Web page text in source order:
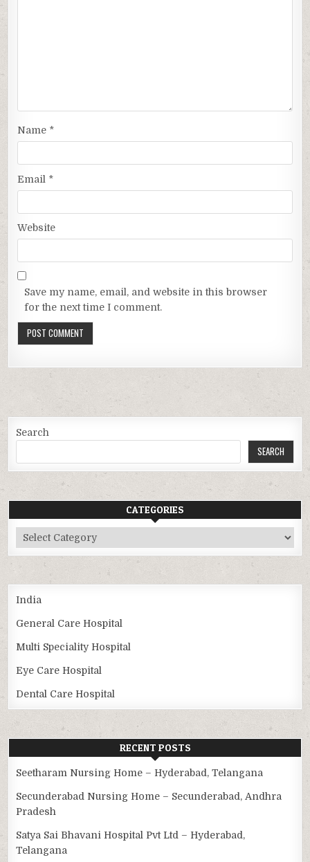
Name *
Email *
Website
Save my name, email, and website in this browser
for the next time I comment.
Search
SEARCH
CATEGORIES
Categories
India
General Care Hospital
Multi Speciality Hospital
Eye Care Hospital
Dental Care Hospital
RECENT POSTS
Seetharam Nursing Home – Hyderabad, Telangana
Secunderabad Nursing Home – Secunderabad, Andhra
Pradesh
Satya Sai Bhavani Hospital Pvt Ltd – Hyderabad,
Telangana